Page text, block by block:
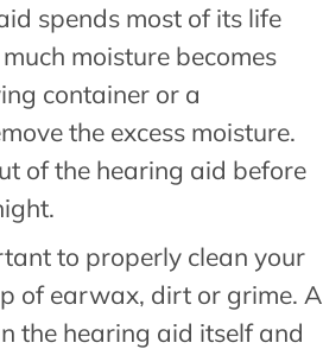
spends most of its life
moisture becomes
container or a
the excess moisture.
of the hearing aid before
to properly clean your
of earwax, dirt or grime. A
the hearing aid itself and